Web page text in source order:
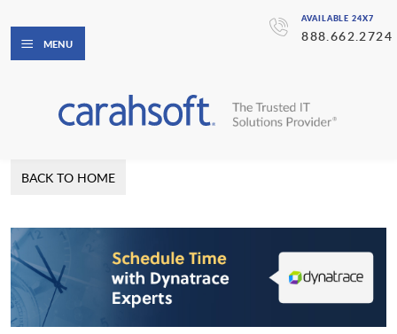
AVAILABLE 24X7
888.662.2724
MENU
BACK TO HOME